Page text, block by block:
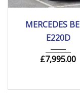
205000
MERCEDES
E220D
£7,995.00